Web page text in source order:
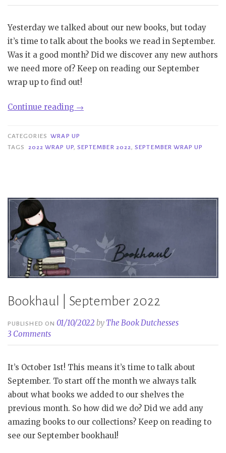
Yesterday we talked about our new books, but today
it’s time to talk about the books we read in September.
Was it a good month? Did we discover any new authors
we need more of? Keep on reading our September
wrap up to find out!
Continue reading “Wrap-
|
September
→
CATEGORIES WRAP UP
TAGS
2022 WRAP UP, SEPTEMBER 2022,SEPTEMBER WRAP UP
Bookhaul | September 2022
PUBLISHED ON01/10/2022 by The Book Dutchesses
3 Comments
It’s October 1st! This means it’s time to talk about
September. To start off the month we always talk
about what books we added to our shelves the
previous month. So how did we do? Did we add any
amazing books to our collections? Keep on reading to
see our September bookhaul!